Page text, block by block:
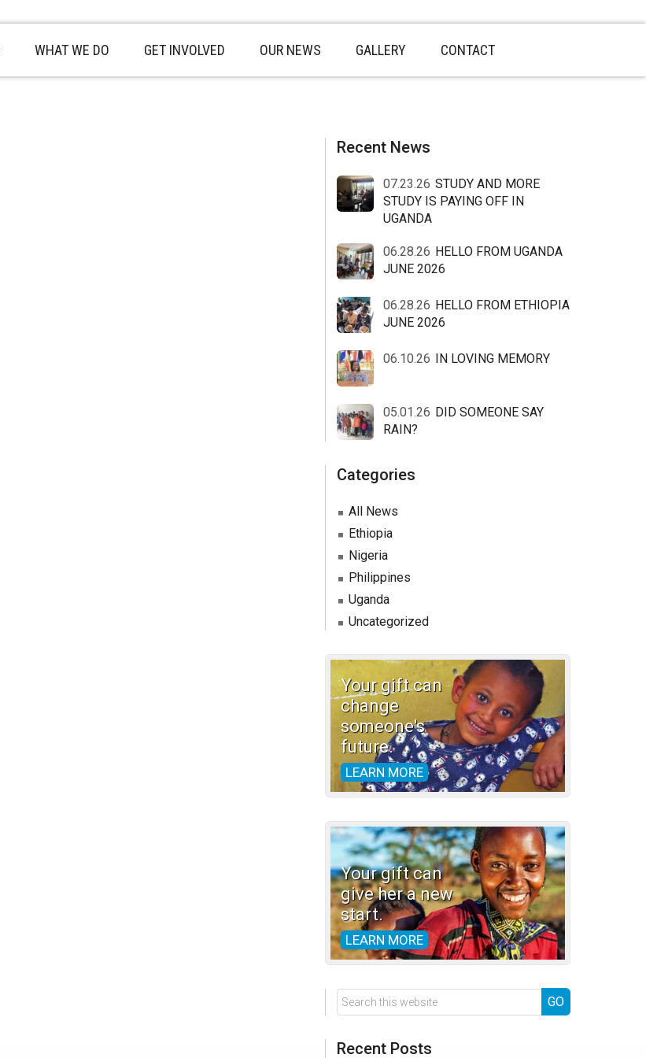
WHAT WE DO GET INVOLVED OUR NEWS GALLERY CONTACT
sidebar
Blog
Recent News
07.23.26 STUDY AND MORE
STUDY IS PAYING OFF IN
UGANDA
06.28.26 HELLO FROM UGANDA
JUNE 2026
06.28.26 HELLO FROM ETHIOPIA
JUNE 2026
06.10.26 IN LOVING MEMORY
05.01.26 DID SOMEONE SAY
RAIN?
Categories
All News
Ethiopia
Nigeria
Philippines
Uganda
Uncategorized
Your gift can
change
someone's
future.
LEARN MORE
Your gift can
give her a new
start.
LEARN MORE
Search
this
Recent Posts